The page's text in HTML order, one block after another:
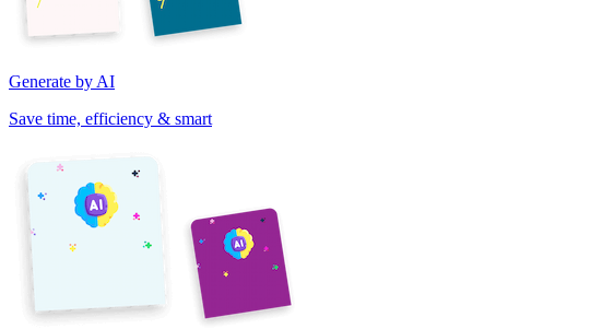
Generate by AI
Save time, efficiency & smart